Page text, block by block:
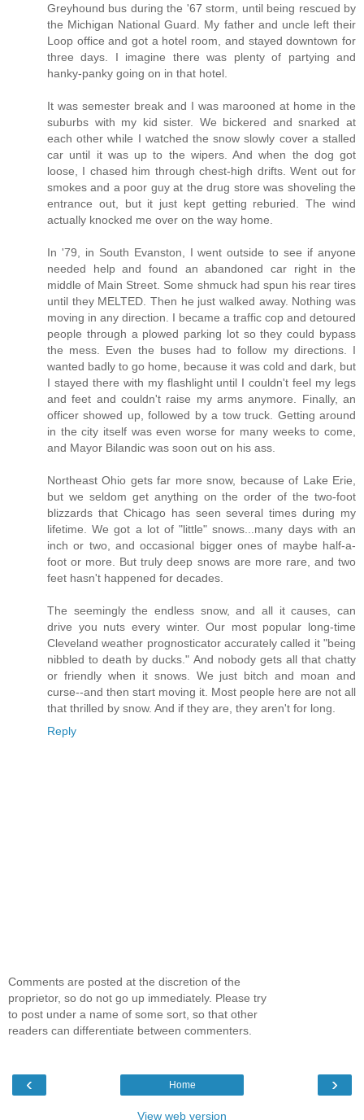
Greyhound bus during the '67 storm, until being rescued by
the Michigan National Guard. My father and uncle left their
Loop office and got a hotel room, and stayed downtown for
three days. I imagine there was plenty of partying and
hanky-panky going on in that hotel.
It was semester break and I was marooned at home in the
suburbs with my kid sister. We bickered and snarked at
each other while I watched the snow slowly cover a stalled
car until it was up to the wipers. And when the dog got
loose, I chased him through chest-high drifts. Went out for
smokes and a poor guy at the drug store was shoveling the
entrance out, but it just kept getting reburied. The wind
actually knocked me over on the way home.
In '79, in South Evanston, I went outside to see if anyone
needed help and found an abandoned car right in the
middle of Main Street. Some shmuck had spun his rear tires
until they MELTED. Then he just walked away. Nothing was
moving in any direction. I became a traffic cop and detoured
people through a plowed parking lot so they could bypass
the mess. Even the buses had to follow my directions. I
wanted badly to go home, because it was cold and dark, but
I stayed there with my flashlight until I couldn't feel my legs
and feet and couldn't raise my arms anymore. Finally, an
officer showed up, followed by a tow truck. Getting around
in the city itself was even worse for many weeks to come,
and Mayor Bilandic was soon out on his ass.
Northeast Ohio gets far more snow, because of Lake Erie,
but we seldom get anything on the order of the two-foot
blizzards that Chicago has seen several times during my
lifetime. We got a lot of "little" snows...many days with an
inch or two, and occasional bigger ones of maybe half-a-
foot or more. But truly deep snows are more rare, and two
feet hasn't happened for decades.
The seemingly the endless snow, and all it causes, can
drive you nuts every winter. Our most popular long-time
Cleveland weather prognosticator accurately called it "being
nibbled to death by ducks." And nobody gets all that chatty
or friendly when it snows. We just bitch and moan and
curse--and then start moving it. Most people here are not all
that thrilled by snow. And if they are, they aren't for long.
Reply
Comments are posted at the discretion of the
proprietor, so do not go up immediately. Please try
to post under a name of some sort, so that other
readers can differentiate between commenters.
‹ ›
Home
View web version